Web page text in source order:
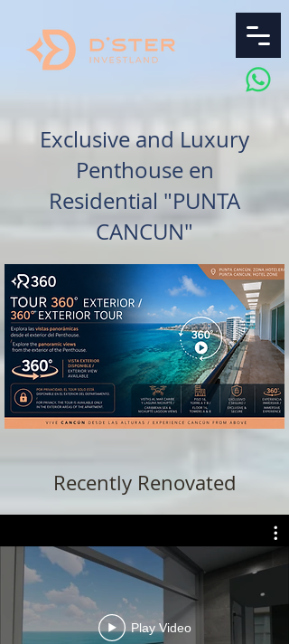
Exclusive and Luxury
Penthouse en
Residential "PUNTA
CANCUN"
Recently Renovated
Play Video